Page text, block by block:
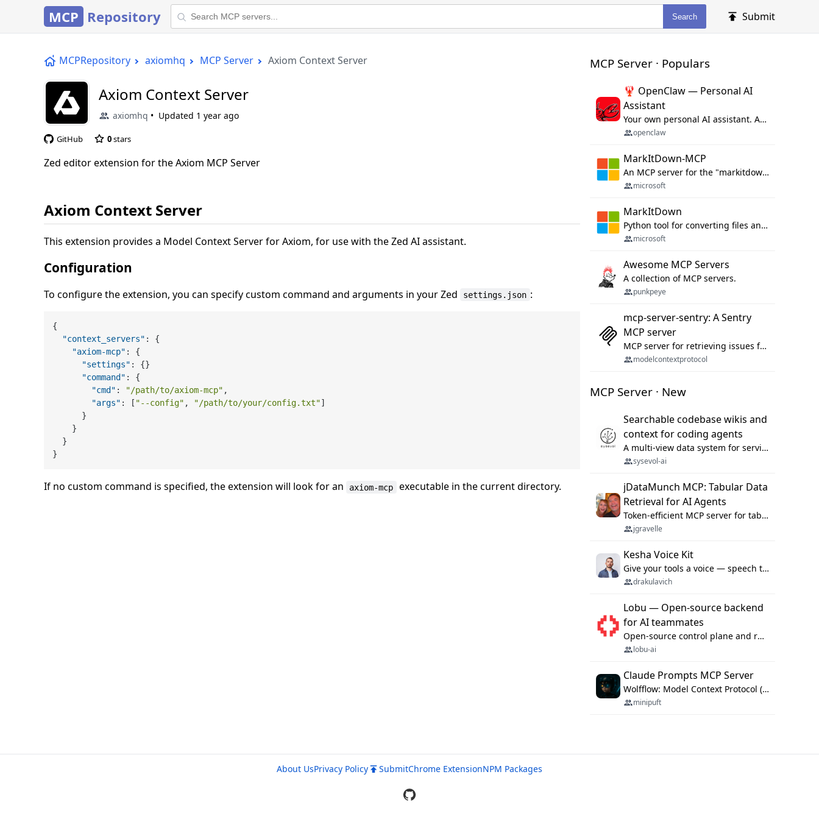
MCP Repository Search Submit
MCPRepository axiomhq MCP Server Axiom Context Server
Axiom Context Server
axiomhq Updated 1 year ago
GitHub 0stars
Zed editor extension for the Axiom MCP Server
Axiom Context Server
This extension provides a Model Context Server for Axiom, for use with the Zed AI assistant.
Configuration
To configure the extension, you can specify custom command and arguments in your Zed settings.json :
{
"context_servers" :
{
"axiom-mcp" :
{
"settings" : {}
"command" :
{
"cmd" : "/path/to/axiom-mcp" ,
"args" : [ "--config" , "/path/to/your/config.txt"]
}
}
}
}
If no custom command is specified, the extension will look for an axiom-mcp executable in the current directory.
MCP Server · Populars
🦞 OpenClaw — Personal AI
Assistant
Your own personal AI assistant. Any OS. Any Platform. The lobster way. 🦞
openclaw
MarkItDown-MCP
An MCP server for the "markitdown" library.
microsoft
MarkItDown
Python tool for converting files and office documents to Markdown.
microsoft
Awesome MCP Servers
A collection of MCP servers.
punkpeye
mcp-server-sentry: A Sentry
MCP server
MCP server for retrieving issues from sentry.io
modelcontextprotocol
MCP Server · New
Searchable codebase wikis and
context for coding agents
A multi-view data system for serving repository context to coding agents.
sysevol-ai
jDataMunch MCP: Tabular Data
Retrieval for AI Agents
Token-efficient MCP server for tabular data retrieval. Index CSV/Excel files, query rows, aggregate — 99%+ token savings vs raw file reads.
jgravelle
Kesha Voice Kit
Give your tools a voice — speech to text and back, 25 languages, up to ~19× faster than Whisper. On your machine.
drakulavich
Lobu — Open-source backend
for AI teammates
Open-source control plane and runtime for organisational agents: shared company context, isolated execution, approvals and MCP.
lobu-ai
Claude Prompts MCP Server
Wolfflow: Model Context Protocol (MCP) server for reusable prompt templates, multi-step workflow chains, and quality gates. Compose agentic workflows with an operator syntax; export as native skills to Claude Code, Cursor, OpenCode, and Gemini CLI.
minipuft
About UsPrivacy Policy SubmitChrome ExtensionNPM Packages